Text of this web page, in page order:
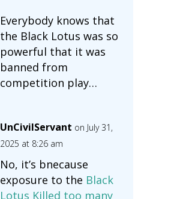
Everybody knows that
the Black Lotus was so
powerful that it was
banned from
competition play…
UnCivilServant on July 31,
2025 at 8:26 am
No, it’s bnecause
exposure to the Black
Lotus Killed too many